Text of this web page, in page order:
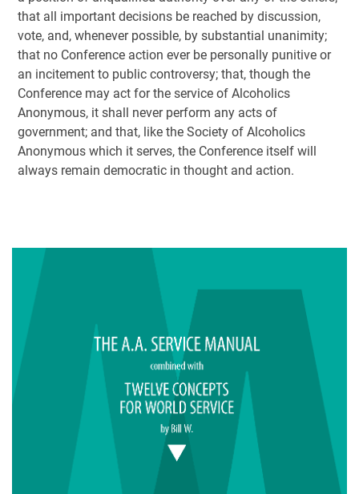
that all important decisions be reached by discussion,
vote, and, whenever possible, by substantial unanimity;
that no Conference action ever be personally punitive or
an incitement to public controversy; that, though the
Conference may act for the service of Alcoholics
Anonymous, it shall never perform any acts of
government; and that, like the Society of Alcoholics
Anonymous which it serves, the Conference itself will
always remain democratic in thought and action.